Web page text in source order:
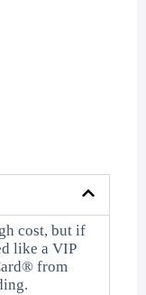
cost, but if
like a VIP
from